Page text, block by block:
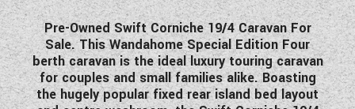
GIOTTILINE MOTORHOMES
GIOTTILINE CAMPERVANS
SUN LIVING MOTORHOMES
Pre-Owned Swift Corniche 19/4 Caravan For
Sale. This Wandahome Special Edition Four
berth caravan is the ideal luxury touring caravan
for couples and small families alike. Boasting
the hugely popular fixed rear island bed layout